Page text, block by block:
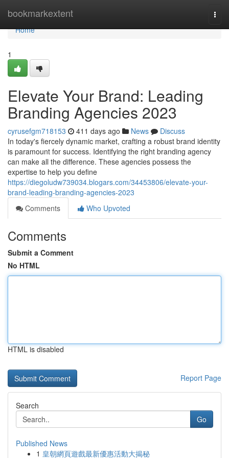
bookmarkextent
Home
Home
1
Elevate Your Brand: Leading
Branding Agencies 2023
cyrusefgm718153 411 days ago News
Discuss
In today's fiercely dynamic market, crafting a robust brand identity
is paramount for success. Identifying the right branding agency
can make all the difference. These agencies possess the
expertise to help you define
https://diegoludw739034.blogars.com/34453806/elevate-your-
brand-leading-branding-agencies-2023
Comments
Who Upvoted
Comments
Submit a Comment
No HTML
HTML is disabled
Report Page
Search
Go
Published News
1 皇朝網頁遊戲最新優惠活動大揭秘